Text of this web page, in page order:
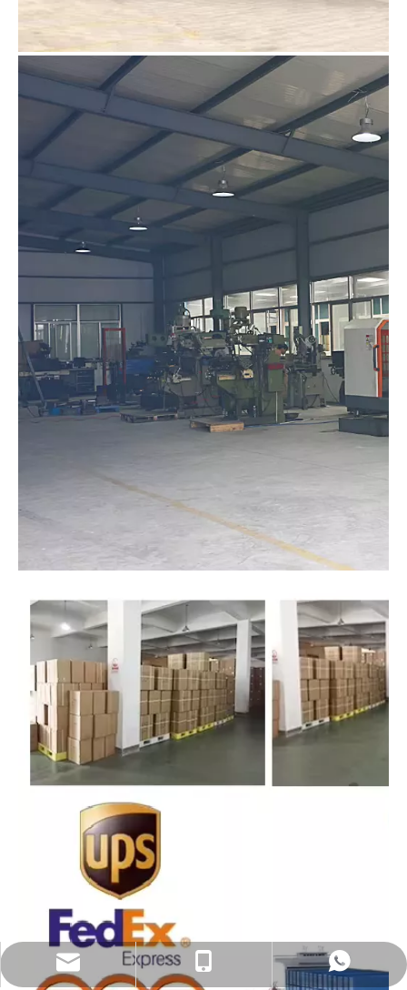
sales@eastekbikeparts.com
+86 18921001602
Whatsapp